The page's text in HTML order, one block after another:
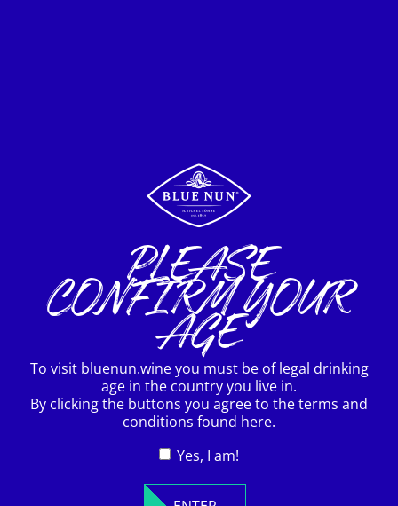
Terms of use
Privacy policy
Imprint
Franz Wilhelm Langguth Erben GmbH & Co.
KG.
PLEASE
CONFIRM YOUR
AGE
To visit bluenun.wine you must be of legal drinking
age in the country you live in.
By clicking the buttons you agree to the terms and
conditions found here.
Yes, I am!